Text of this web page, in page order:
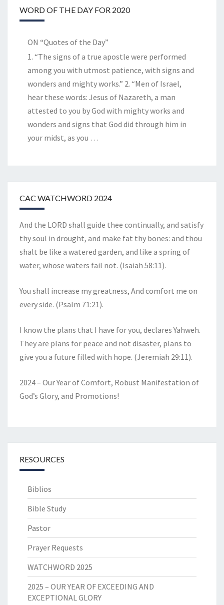
WORD OF THE DAY FOR 2020
ON “Quotes of the Day”
1. “The signs of a true apostle were performed
among you with utmost patience, with signs and
wonders and mighty works.” 2. “Men of Israel,
hear these words: Jesus of Nazareth, a man
attested to you by God with mighty works and
wonders and signs that God did through him in
your midst, as you …
CAC WATCHWORD 2024
And the LORD shall guide thee continually, and satisfy
thy soul in drought, and make fat thy bones: and thou
shalt be like a watered garden, and like a spring of
water, whose waters fail not. (Isaiah 58:11).
You shall increase my greatness, And comfort me on
every side. (Psalm 71:21).
I know the plans that I have for you, declares Yahweh.
They are plans for peace and not disaster, plans to
give you a future filled with hope. (Jeremiah 29:11).
2024 – Our Year of Comfort, Robust Manifestation of
God’s Glory, and Promotions!
RESOURCES
Biblios
Bible Study
Pastor
Prayer Requests
WATCHWORD 2025
2025 – OUR YEAR OF EXCEEDING AND
EXCEPTIONAL GLORY